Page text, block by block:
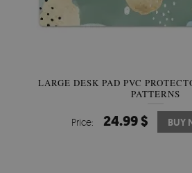
LARGE DESK PAD PVC
PATTERNS
Price: 24.99 $ BUY